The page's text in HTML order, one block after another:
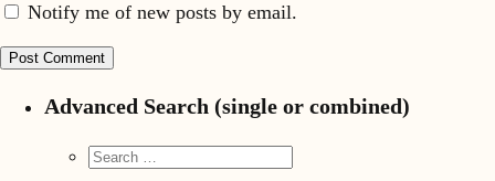
Notify me of new posts by email.
Advanced Search (single or combined)